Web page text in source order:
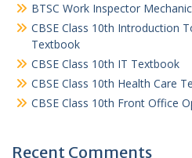
BTSC Work Inspector
CBSE Class 10th Introduction
Textbook
CBSE Class 10th IT Textbook
CBSE Class 10th Health Care
CBSE Class 10th Front Office
Recent Comments